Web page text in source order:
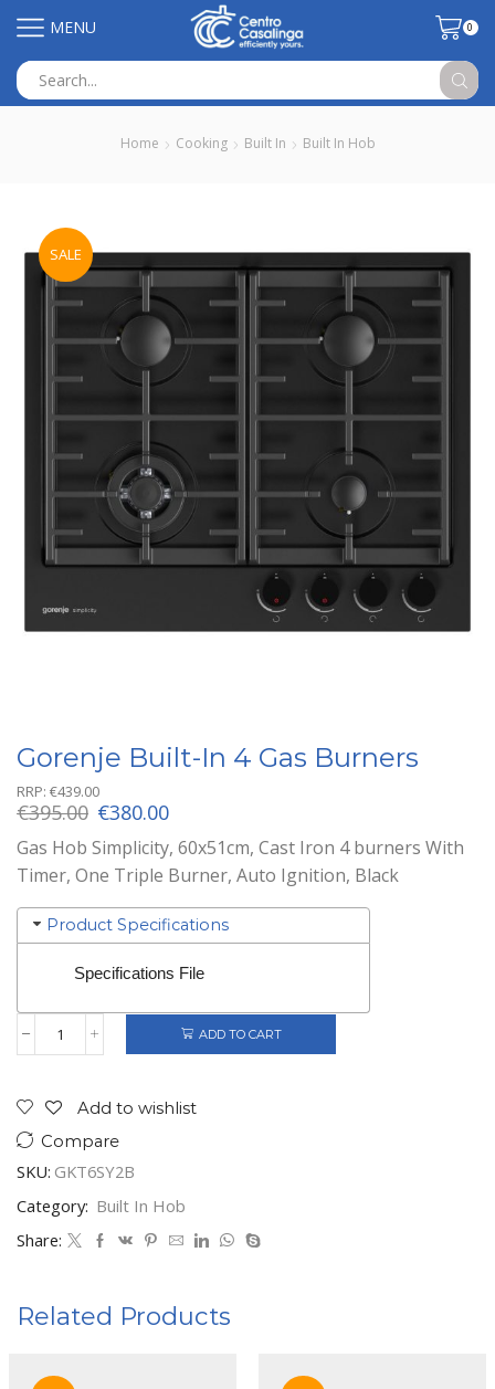
MENU 0
input
Home Cooking Built In Built In Hob
SALE
Gorenje Built-In 4 Gas Burners
RRP: €439.00
€395.00 Original
was:
€395.00.
€380.00Current
is:
€380.00.
Gas Hob Simplicity, 60x51cm, Cast Iron 4 burners With
Timer, One Triple Burner, Auto Ignition, Black
Product Specifications
Specifications File
Gorenje
4
Burners
ADD TO CART
Add to wishlist
Compare
SKU: GKT6SY2B
Category: Built In Hob
Share:
Related Products